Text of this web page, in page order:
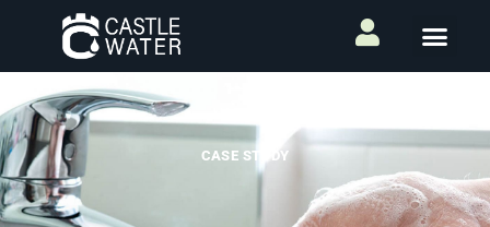
CASE STUDY